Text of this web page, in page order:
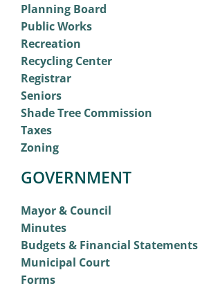
Planning Board
Public Works
Recreation
Recycling Center
Registrar
Seniors
Shade Tree Commission
Taxes
Zoning
GOVERNMENT
Mayor & Council
Minutes
Budgets & Financial Statements
Municipal Court
Forms